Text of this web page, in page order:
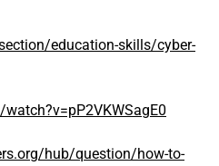
education-skills/cyber-
hub/question/how-to-